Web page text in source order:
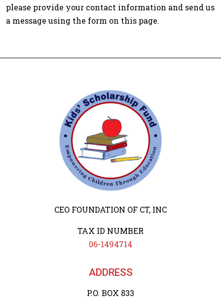
please provide your contact information and send us
a message using the form on this page.
CEO FOUNDATION OF CT, INC
TAX ID NUMBER
06-1494714
ADDRESS
P.O. BOX 833